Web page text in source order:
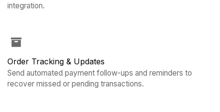
integration.
Order Tracking & Updates
Send automated payment follow-ups and reminders to
recover missed or pending transactions.